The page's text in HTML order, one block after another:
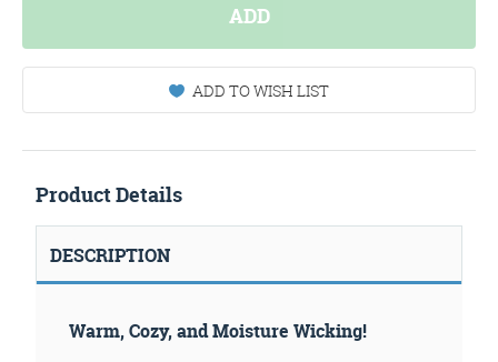
ADD
ADD TO WISH LIST
Product Details
DESCRIPTION
Warm, Cozy, and Moisture Wicking!